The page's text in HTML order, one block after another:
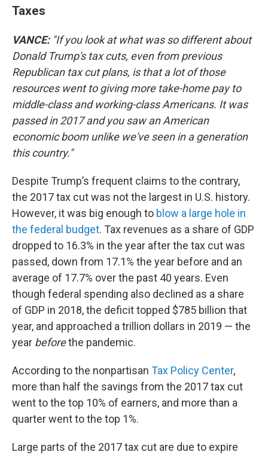
Taxes
VANCE:"If you look at what was so different about
Donald Trump's tax cuts, even from previous
Republican tax cut plans, is that a lot of those
resources went to giving more take-home pay to
middle-class and working-class Americans. It was
passed in 2017 and you saw an American
economic boom unlike we've seen in a generation
this country."
Despite Trump’s frequent claims to the contrary,
the 2017 tax cut was not the largest in U.S. history.
However, it was big enough to blow a large hole in
the federal budget. Tax revenues as a share of GDP
dropped to 16.3% in the year after the tax cut was
passed, down from 17.1% the year before and an
average of 17.7% over the past 40 years. Even
though federal spending also declined as a share
of GDP in 2018, the deficit topped $785 billion that
year, and approached a trillion dollars in 2019 — the
year beforethe pandemic.
According to the nonpartisan Tax Policy Center,
more than half the savings from the 2017 tax cut
went to the top 10% of earners, and more than a
quarter went to the top 1%.
Large parts of the 2017 tax cut are due to expire